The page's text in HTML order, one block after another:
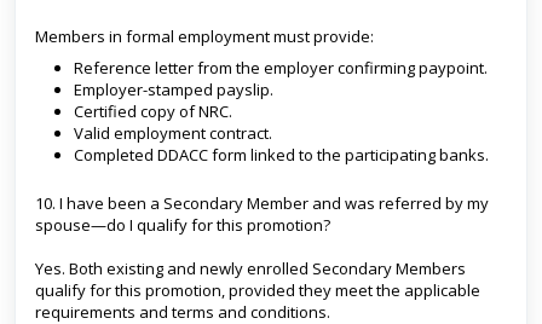
Members in formal employment must provide:
Reference letter from the employer confirming paypoint.
Employer-stamped payslip.
Certified copy of NRC.
Valid employment contract.
Completed DDACC form linked to the participating banks.
10. I have been a Secondary Member and was referred by my
spouse—do I qualify for this promotion?
Yes. Both existing and newly enrolled Secondary Members
qualify for this promotion, provided they meet the applicable
requirements and terms and conditions.